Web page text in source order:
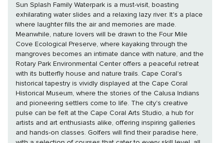
Sun Splash Family Waterpark is a must-visit, boasting
exhilarating water slides and a relaxing lazy river. It's a place
where laughter fills the air and memories are made.
Meanwhile, nature lovers will be drawn to the Four Mile
Cove Ecological Preserve, where kayaking through the
mangroves becomes an intimate dance with nature, and the
Rotary Park Environmental Center offers a peaceful retreat
with its butterfly house and nature trails. Cape Coral's
historical tapestry is vividly displayed at the Cape Coral
Historical Museum, where the stories of the Calusa Indians
and pioneering settlers come to life. The city's creative
pulse can be felt at the Cape Coral Arts Studio, a hub for
artists and art enthusiasts alike, offering inspiring galleries
and hands-on classes. Golfers will find their paradise here,